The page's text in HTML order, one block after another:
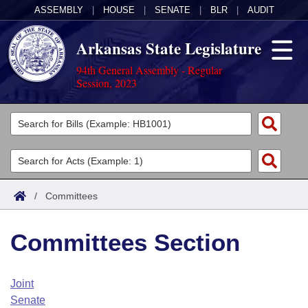
ASSEMBLY HOUSE SENATE BLR AUDIT
Arkansas State Legislature
94th General Assembly - Regular
Session, 2023
Legislators
List All
Search
Committees
Joint
House
Task Force
Acts
Search by Range
Advanced Search
Code Sections Amended
Bills
Search by Range
Advanced Search
Calendars
Arkansas Law
/ Committees
Committees Section
Joint
Senate